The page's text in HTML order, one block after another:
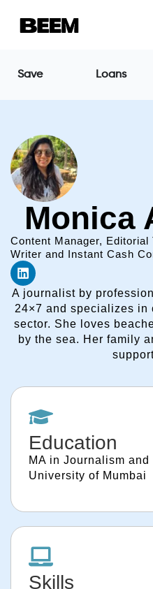
Save Loans
Monica
Content Manager, Editorial
Writer and Instant Cash
A journalist by
24×7 and specializes in
sector. She loves
by the sea. Her family
Education
MA in Journalism
University of Mumbai
Skills